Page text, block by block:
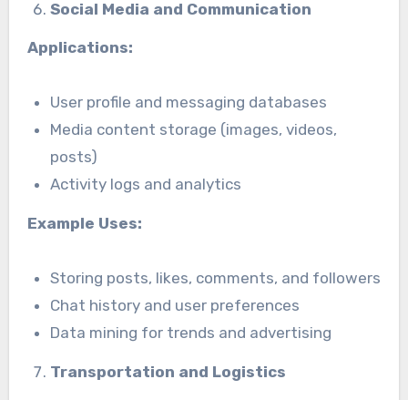
Social Media and Communication
Applications:
User profile and messaging databases
Media content storage (images, videos,
posts)
Activity logs and analytics
Example Uses:
Storing posts, likes, comments, and followers
Chat history and user preferences
Data mining for trends and advertising
Transportation and Logistics